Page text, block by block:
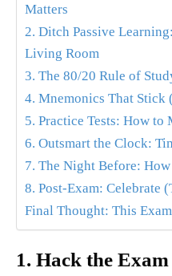
Matters
2. Ditch Passive
Living Room
3. The 80/20 Rule of
4. Mnemonics That Stick
5. Practice Tests: How to
6. Outsmart the Clock:
7. The Night Before:
8. Post-Exam: Celebrate
Final Thought: This
1. Hack the